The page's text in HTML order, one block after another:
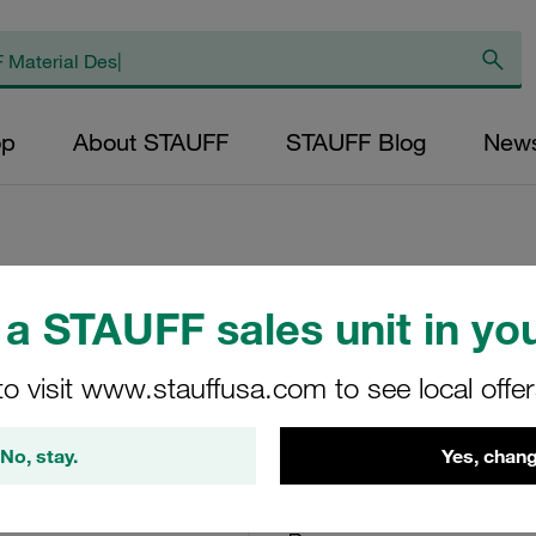
STAUFF sales unit in
visit www.stauffusa.com to see local
No, stay. Yes,
About STAUFF STAUFF Blog
Cover Plate, Size
Carbon Steel,
DPL-4-W3
STAUFF Material No.